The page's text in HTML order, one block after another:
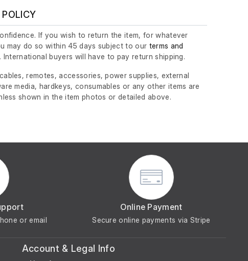
POLICY
If you wish to return the item, for whatever
may do so within 45 days subject to our terms and
. International buyers will have to pay return shipping.
remotes, accessories, power supplies, external
media, hardkeys, consumables or any other items are
shown in the item photos or detailed above.
or email
Online Payment
Secure online payments via Stripe
Account & Legal Info